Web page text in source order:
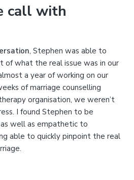
call with
, Stephen was able to
of what the real issue was in our
a year of working on our
of marriage counselling
organisation, we weren’t
I found Stephen to be
well as empathetic to
able to quickly pinpoint the real